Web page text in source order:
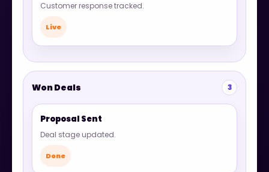
Customer response tracked.
Live
Won Deals 3
Proposal Sent
Deal stage updated.
Done